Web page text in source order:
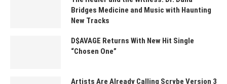
Bridges Medicine and Music with Haunting
New Tracks
D$AVAGE Returns With New Hit Single
“Chosen One”
Artists Are Already Calling Scrybe Version 3